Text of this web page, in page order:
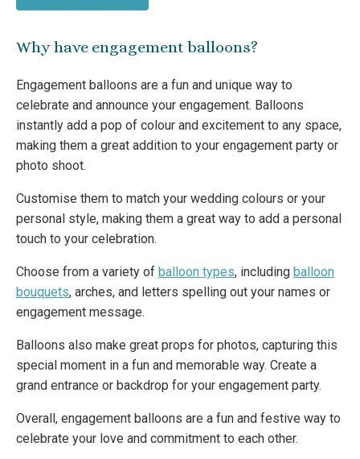
Why have engagement balloons?
Engagement balloons are a fun and unique way to
celebrate and announce your engagement. Balloons
instantly add a pop of colour and excitement to any space,
making them a great addition to your engagement party or
photo shoot.
Customise them to match your wedding colours or your
personal style, making them a great way to add a personal
touch to your celebration.
Choose from a variety of balloon types, including balloon
bouquets, arches, and letters spelling out your names or
engagement message.
Balloons also make great props for photos, capturing this
special moment in a fun and memorable way. Create a
grand entrance or backdrop for your engagement party.
Overall, engagement balloons are a fun and festive way to
celebrate your love and commitment to each other.